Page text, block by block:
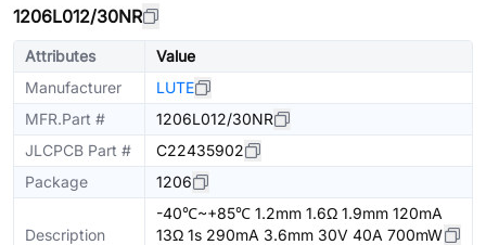
1206L012/30NR
Attributes
Value
Manufacturer
LUTE
MFR.Part #
1206L012/30NR
JLCPCB Part #
C22435902
Package
1206
Description
-40℃~+85℃ 1.2mm 1.6Ω 1.9mm 120mA
13Ω 1s 290mA 3.6mm 30V 40A 700mW